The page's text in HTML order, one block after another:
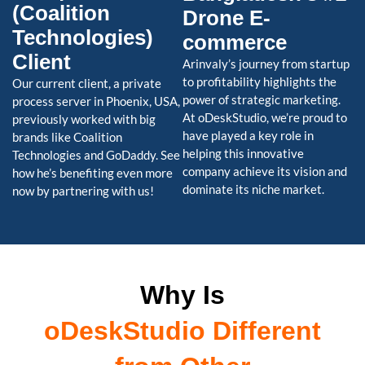
(Coalition
Technologies)
Client
Our current client, a private
process server in Phoenix, USA,
previously worked with big
brands like Coalition
Technologies and GoDaddy. See
how he’s benefiting even more
now by partnering with us!
Drone E-
commerce
Arinvaly’s journey from startup
to profitability highlights the
power of strategic marketing.
At oDeskStudio, we’re proud to
have played a key role in
helping this innovative
company achieve its vision and
dominate its niche market.
Why Is
oDeskStudio Different